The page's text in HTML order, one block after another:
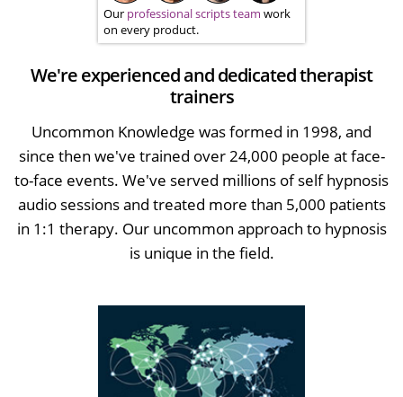
Our professional scripts team work
on every product.
We're experienced and dedicated therapist
trainers
Uncommon Knowledge was formed in 1998, and
since then we've trained over 24,000 people at face-
to-face events. We've served millions of self hypnosis
audio sessions and treated more than 5,000 patients
in 1:1 therapy. Our uncommon approach to hypnosis
is unique in the field.